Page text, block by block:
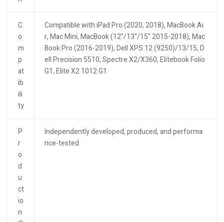
C
o
m
p
at
ib
ili
ty
Compatible with iPad Pro (2020, 2018), MacBook Ai
r, Mac Mini, MacBook (12"/13"/15" 2015-2018), Mac
Book Pro (2016-2019), Dell XPS 12 (9250)/13/15, D
ell Precision 5510, Spectre X2/X360, Elitebook Folio
G1, Elite X2 1012 G1
P
r
o
d
u
ct
io
n
Independently developed, produced, and performa
nce-tested